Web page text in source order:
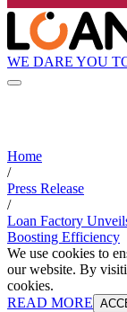
WE DARE YOU
Home
/
Press Release
/
Loan Factory
Boosting Efficiency
We use cookies to
our website. By
cookies.
READ MORE